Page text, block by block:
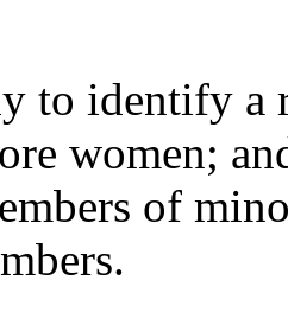
to identify a
women;
of